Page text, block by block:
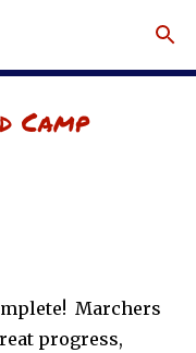
Camp
Marchers
progress,